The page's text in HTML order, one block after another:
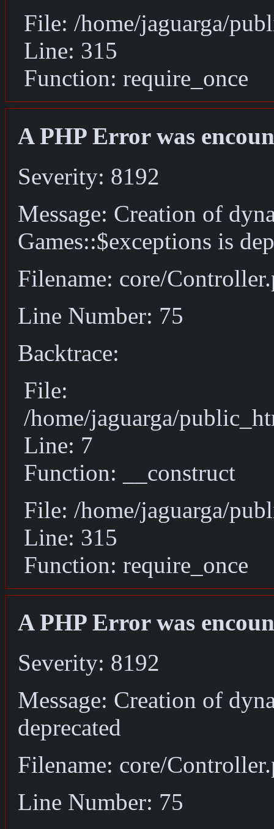
File: /home/jaguarga/
Line: 315
Function: require_once
A PHP Error was
Severity: 8192
Message: Creation of
Games::$exceptions is
Filename: core/
Line Number: 75
Backtrace:
File:
/home/jaguarga/
Line: 7
Function: __construct
File: /home/jaguarga/
Line: 315
Function: require_once
A PHP Error was
Severity: 8192
Message: Creation of
deprecated
Filename: core/
Line Number: 75